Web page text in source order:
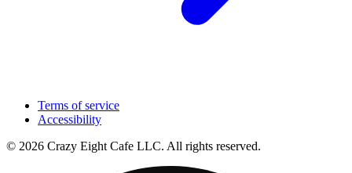
Terms of service
Accessibility
© 2026 Crazy Eight Cafe LLC. All rights reserved.